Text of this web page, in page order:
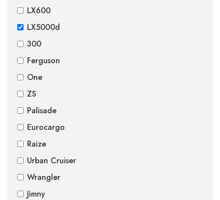
LX600
LX5000d
300
Ferguson
One
ZS
Palisade
Eurocargo
Raize
Urban Cruiser
Wrangler
Jimny